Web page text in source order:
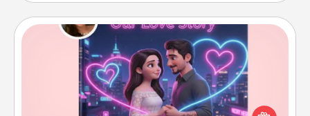
Love Story Book
Tell them exactly why you love them in a love story